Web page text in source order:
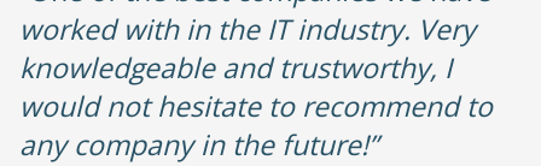
worked with in the IT industry. Very
knowledgeable and trustworthy, I
would not hesitate to recommend to
any company in the future!”